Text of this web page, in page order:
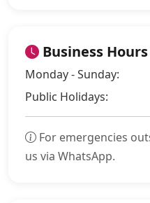
Business Hours
Monday - Sunday:
Public Holidays:
For emergencies
us via WhatsApp.